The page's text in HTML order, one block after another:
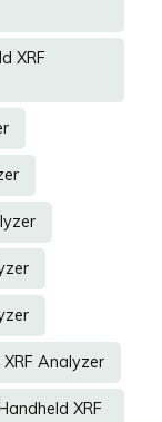
XRF
Analyzer
XRF